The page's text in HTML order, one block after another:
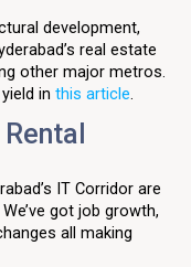
development,
real estate
other major metros.
in this article
IT Corridor are
got job growth,
all making